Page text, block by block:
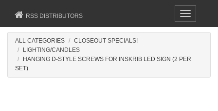
Toggle
navigation
RSS DISTRIBUTORS
ALL CATEGORIES
CLOSEOUT SPECIALS!
LIGHTING/CANDLES
HANGING D-STYLE SCREWS FOR INSKRIB LED SIGN (2 PER
SET)